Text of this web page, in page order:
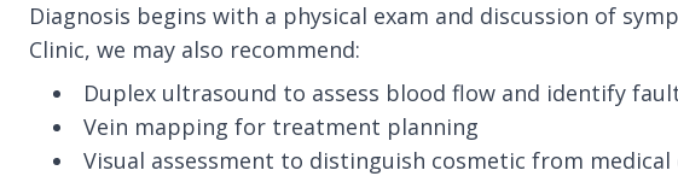
Diagnosis begins with a physical exam and discussion of
Clinic, we may also recommend:
Duplex ultrasound to assess blood flow and identify
Vein mapping for treatment planning
Visual assessment to distinguish cosmetic from medical